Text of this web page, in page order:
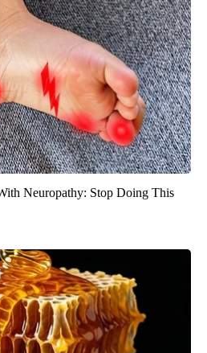
Neuropathy: Stop Doing This